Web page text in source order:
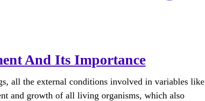
And Its Importance
all the external conditions involved in variables like
and growth of all living organisms, which also